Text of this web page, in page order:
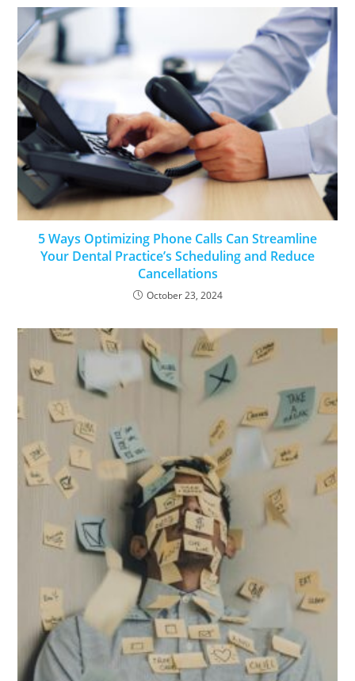
5 Ways Optimizing Phone Calls Can Streamline
Your Dental Practice’s Scheduling and Reduce
Cancellations
October 23, 2024